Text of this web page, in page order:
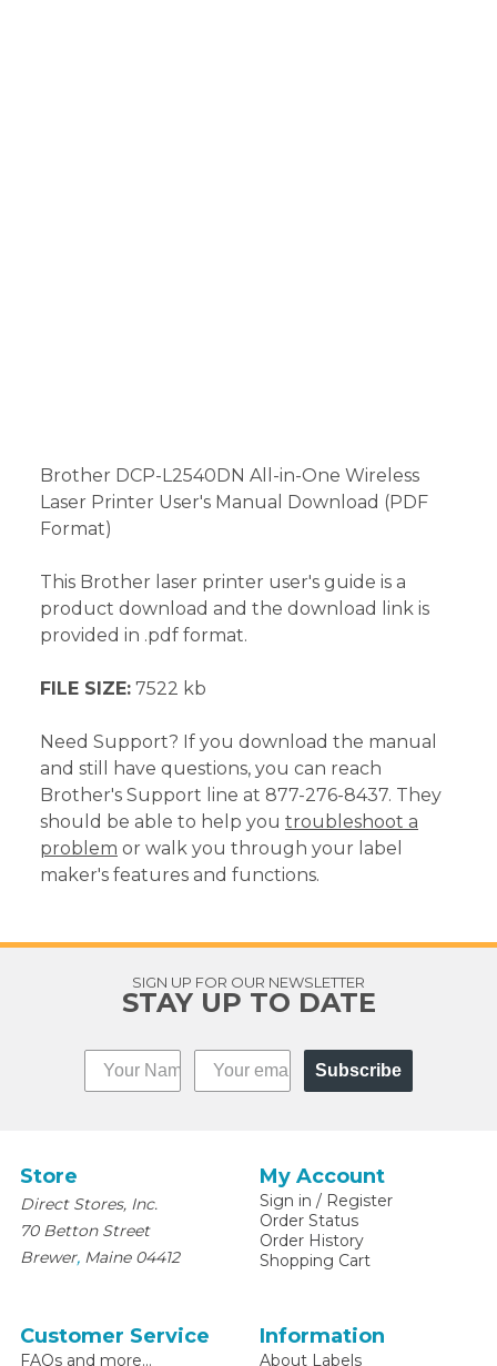
Brother DCP-L2540DN All-in-One Wireless
Laser Printer User's Manual Download (PDF
Format)
This Brother laser printer user's guide is a
product download and the download link is
provided in .pdf format.
FILE SIZE: 7522 kb
Need Support? If you download the manual
and still have questions, you can reach
Brother's Support line at 877-276-8437. They
should be able to help you troubleshoot a
problem or walk you through your label
maker's features and functions.
SIGN UP FOR OUR NEWSLETTER
STAY UP TO DATE
Subscribe
Store
Direct Stores, Inc.
70 Betton Street
Brewer, Maine 04412
My Account
Sign in / Register
Order Status
Order History
Shopping Cart
Customer Service
FAQs and more...
Information
About Labels